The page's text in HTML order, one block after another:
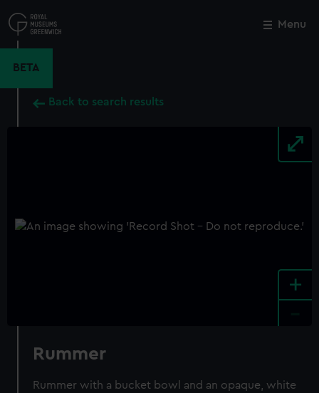
to
main
Menu
BETA
Back to search results
+
Rummer
Rummer with a bucket bowl and an opaque, white
Close